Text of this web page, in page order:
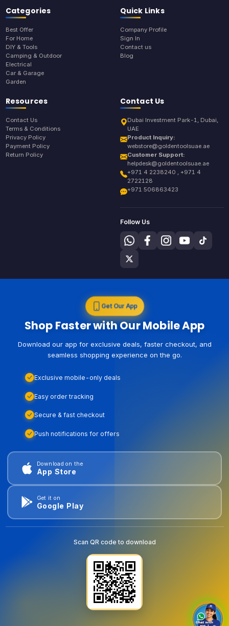
Categories
Best Offer
For Home
DIY & Tools
Camping & Outdoor
Electrical
Car & Garage
Garden
Quick Links
Company Profile
Sign In
Contact us
Blog
Resources
Contact Us
Terms & Conditions
Privacy Policy
Payment Policy
Return Policy
Contact Us
Dubai Investment Park-1, Dubai,
UAE
Product Inquiry:
webstore@goldentoolsuae.ae
Customer Support:
helpdesk@goldentoolsuae.ae
+971 4 2238240 , +971 4
2722128
+971 506863423
Follow Us
Get Our App
Shop Faster with Our Mobile App
Download our app for exclusive deals, faster checkout, and
seamless shopping experience on the go.
Exclusive mobile-only deals
Easy order tracking
Secure & fast checkout
Push notifications for offers
Download on the
App Store
Get it on
Google Play
Scan QR code to download